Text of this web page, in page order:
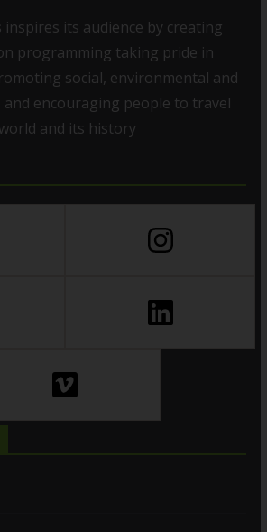
inspires its audience by creating
programming taking pride in
social, environmental and
and encouraging people to travel
and its history